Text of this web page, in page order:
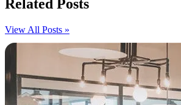
Related Posts
View All Posts »